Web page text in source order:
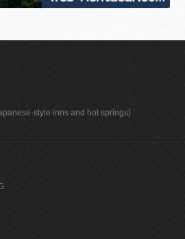
style inns and hot springs)